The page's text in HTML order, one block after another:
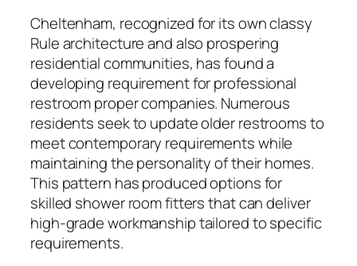
Cheltenham, recognized for its own classy
Rule architecture and also prospering
residential communities, has found a
developing requirement for professional
restroom proper companies. Numerous
residents seek to update older restrooms to
meet contemporary requirements while
maintaining the personality of their homes.
This pattern has produced options for
skilled shower room fitters that can deliver
high-grade workmanship tailored to specific
requirements.